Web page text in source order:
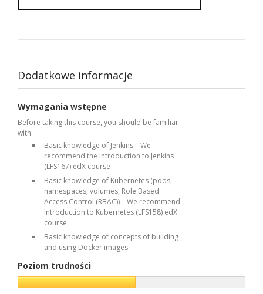
Dodatkowe informacje
Wymagania wstępne
Before taking this course, you should be familiar
with:
Basic knowledge of Jenkins – We
recommend the Introduction to Jenkins
(LFS167) edX course
Basic knowledge of Kubernetes (pods,
namespaces, volumes, Role Based
Access Control (RBAC)) – We recommend
Introduction to Kubernetes (LFS158) edX
course
Basic knowledge of concepts of building
and using Docker images
Poziom trudności